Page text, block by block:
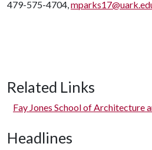
479-575-4704,
Related Links
Fay Jones School of Architecture
Headlines